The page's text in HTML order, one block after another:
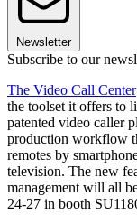
Newsletter
Subscribe to our
The Video Call Center
the toolset it offers to
patented video caller
production workflow
remotes by
television. The new
management will all
24-27 in booth